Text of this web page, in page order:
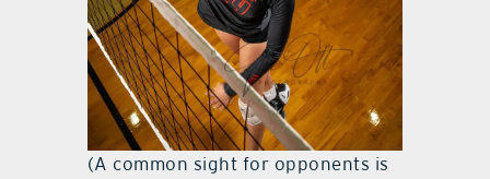
(A common sight for opponents is